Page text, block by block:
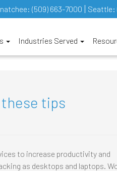
(509) 663-7000 Seattle:
Industries Served
tips
to increase productivity and
as desktops and laptops.